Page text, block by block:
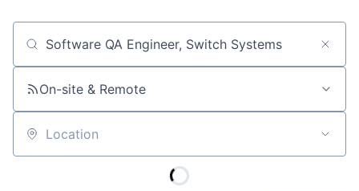
Job title, company or keyword
On-site & Remote
Location